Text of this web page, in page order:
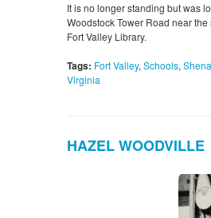
It is no longer standing but was
Woodstock Tower Road near
Fort Valley Library.
Tags: Fort Valley, Schools,
Virginia
HAZEL WOODVILLE